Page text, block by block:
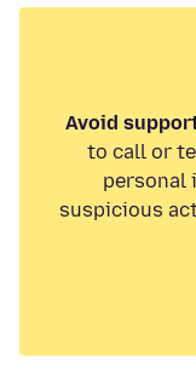
Avoid
to call or
personal
suspicious